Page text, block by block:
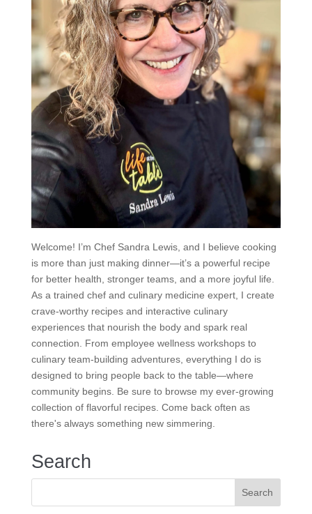
Welcome! I’m Chef Sandra Lewis, and I believe cooking
is more than just making dinner—it’s a powerful recipe
for better health, stronger teams, and a more joyful life.
As a trained chef and culinary medicine expert, I create
crave-worthy recipes and interactive culinary
experiences that nourish the body and spark real
connection. From employee wellness workshops to
culinary team-building adventures, everything I do is
designed to bring people back to the table—where
community begins. Be sure to browse my ever-growing
collection of flavorful recipes. Come back often as
there's always something new simmering.
Search